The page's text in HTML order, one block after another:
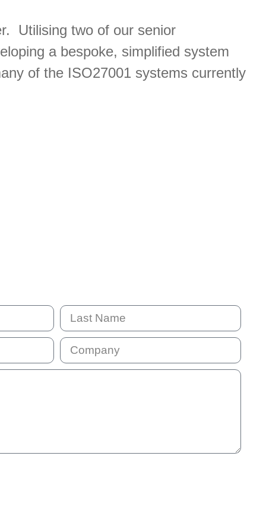
Utilising two of our senior
a bespoke, simplified system
of the ISO27001 systems currently